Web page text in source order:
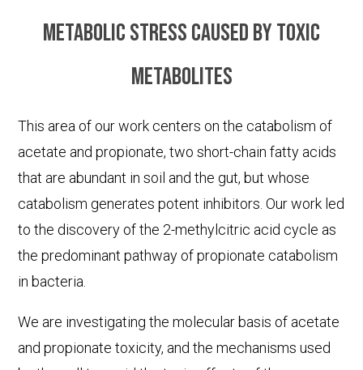
Metabolic stress caused by toxic
metabolites
This area of our work centers on the catabolism of
acetate and propionate, two short-chain fatty acids
that are abundant in soil and the gut, but whose
catabolism generates potent inhibitors. Our work led
to the discovery of the 2-methylcitric acid cycle as
the predominant pathway of propionate catabolism
in bacteria.
We are investigating the molecular basis of acetate
and propionate toxicity, and the mechanisms used